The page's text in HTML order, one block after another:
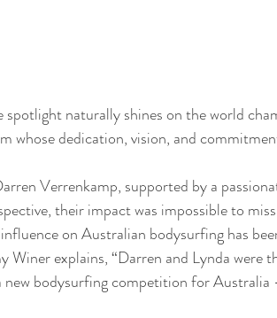
naturally shines on the world
whose dedication, vision, and
Verrenkamp, supported by a
their impact was impossible to
on Australian bodysurfing has
explains, “Darren and Lynda were
new bodysurfing competition for